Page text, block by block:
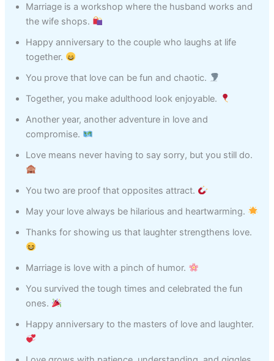
Marriage is a workshop where the husband works and
the wife shops.
Happy anniversary to the couple who laughs at life
together.
You prove that love can be fun and chaotic.
Together, you make adulthood look enjoyable.
Another year, another adventure in love and
compromise.
Love means never having to say sorry, but you still do.
You two are proof that opposites attract.
May your love always be hilarious and heartwarming.
Thanks for showing us that laughter strengthens love.
Marriage is love with a pinch of humor.
You survived the tough times and celebrated the fun
ones.
Happy anniversary to the masters of love and laughter.